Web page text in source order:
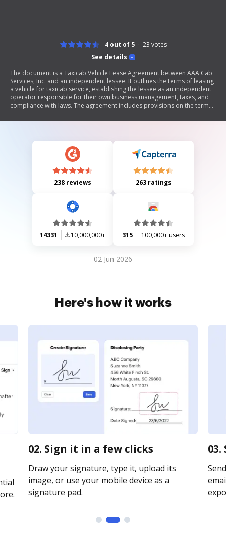
See details
4 out of 5 23 votes
The document is a Taxicab Vehicle Lease Agreement between AAA Cab
Services, Inc. and an independent lessee. It outlines the terms of leasing
a vehicle for taxicab service, establishing the lessee as an independent
operator responsible for their own business management, taxes, and
compliance with laws. The agreement includes provisions on the term
confidentiality of company information, fees and deposits, insurance
vehicle and must adhere to specific operational guidelines.
238 reviews 263 ratings
14331 10,000,000+ 315 100,000+ users
02 Jun 2026
Here's how it works
02. Sign it in a few clicks
Draw your signature, type it, upload its
image, or use your mobile device as a
signature pad.